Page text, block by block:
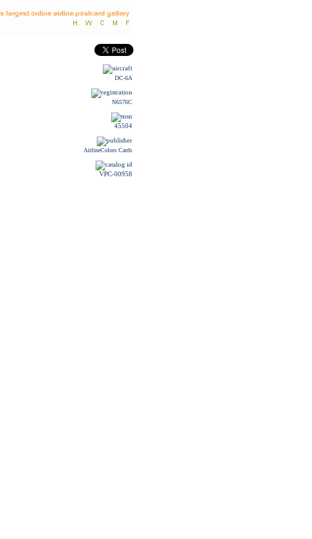
DC-6A
N6576C
45504
AirlineColors Cards
VPC-00958